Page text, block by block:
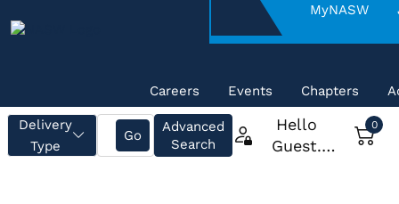
MyNASW
Careers Events Chapters